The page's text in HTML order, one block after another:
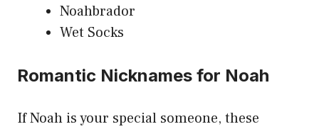
Noahbrador
Wet Socks
Romantic Nicknames for Noah
If Noah is your special someone, these